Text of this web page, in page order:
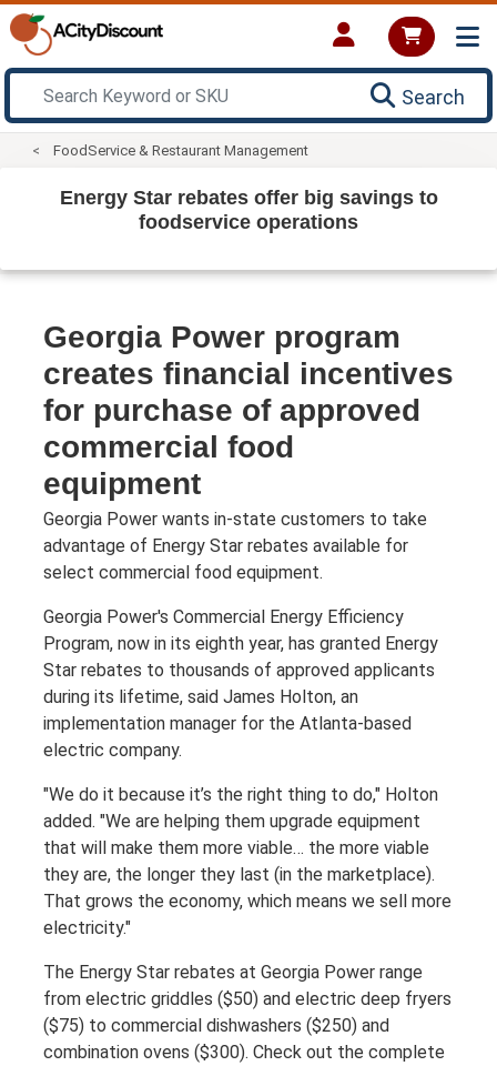
Search
FoodService & Restaurant Management
Energy Star rebates offer big savings to
foodservice operations
Georgia Power program
creates financial incentives
for purchase of approved
commercial food
equipment
Georgia Power wants in-state customers to take
advantage of Energy Star rebates available for
select commercial food equipment.
Georgia Power's Commercial Energy Efficiency
Program, now in its eighth year, has granted Energy
Star rebates to thousands of approved applicants
during its lifetime, said James Holton, an
implementation manager for the Atlanta-based
electric company.
"We do it because it’s the right thing to do," Holton
added. "We are helping them upgrade equipment
that will make them more viable… the more viable
they are, the longer they last (in the marketplace).
That grows the economy, which means we sell more
electricity."
The Energy Star rebates at Georgia Power range
from electric griddles ($50) and electric deep fryers
($75) to commercial dishwashers ($250) and
combination ovens ($300). Check out the complete